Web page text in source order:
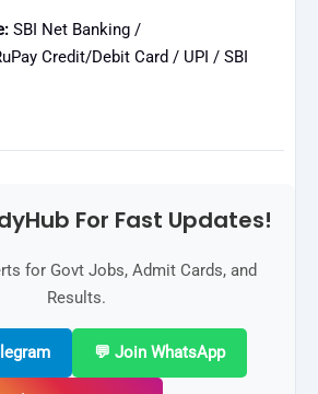
SBI Net Banking /
Credit/Debit Card / UPI / SBI
For Fast Updates!
for Govt Jobs, Admit Cards, and
Results.
💬 Join WhatsApp